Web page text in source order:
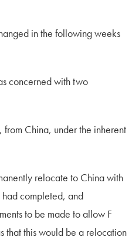
in the following weeks
concerned with two
from China, under the inherent
relocate to China with
completed, and
to be made to allow F
that this would be a relocation